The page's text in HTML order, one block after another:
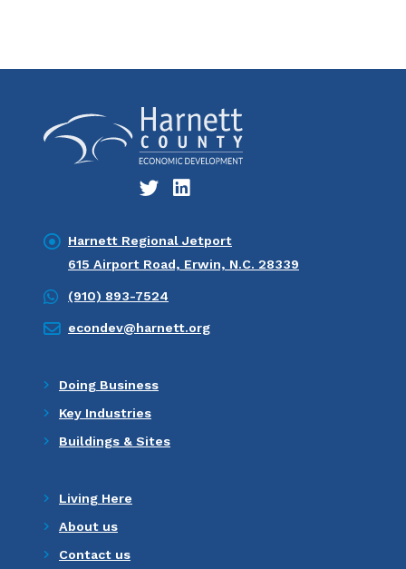
Harnett Regional Jetport
615 Airport Road, Erwin, N.C. 28339
(910) 893-7524
econdev@harnett.org
Doing Business
Key Industries
Buildings & Sites
Living Here
About us
Contact us